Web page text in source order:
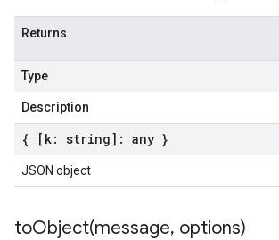
Returns
Type
Description
{ [k: string]: any }
JSON object
toObject(message, options)